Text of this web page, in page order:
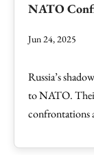
NATO
Jun 24, 2025
Russia’s
to NATO.
confrontations